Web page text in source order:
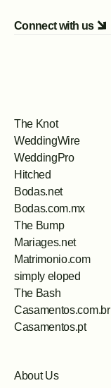
Connect with us
The Knot
WeddingWire
WeddingPro
Hitched
Bodas.net
Bodas.com.mx
The Bump
Mariages.net
Matrimonio.com
simply eloped
The Bash
Casamentos.com.br
Casamentos.pt
About Us